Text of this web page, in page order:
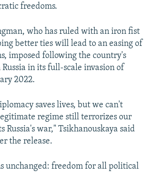
freedoms.
who has ruled with an iron fist
better ties will lead to an easing of
imposed following the country's
in its full-scale invasion of
2022.
saves lives, but we can't
regime still terrorizes our
Russia's war," Tsikhanouskaya said
the release.
unchanged: freedom for all political